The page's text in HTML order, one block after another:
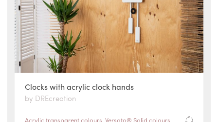
Clocks with acrylic clock hands
by DREcreation
Acrylic transparent colours Versato® Solid colours